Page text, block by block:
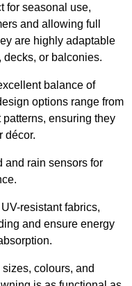
for seasonal use,
and allowing full
are highly adaptable
decks, or balconies.
balance of
options range from
ensuring they
décor.
and rain sensors for
resistant fabrics,
and ensure energy
colours, and